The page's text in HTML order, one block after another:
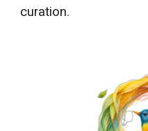
curation.